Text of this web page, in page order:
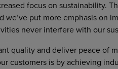
focus on sustainability.
we’ve put more emphasis on
never interfere with our
quality and deliver peace of
customers is by achieving